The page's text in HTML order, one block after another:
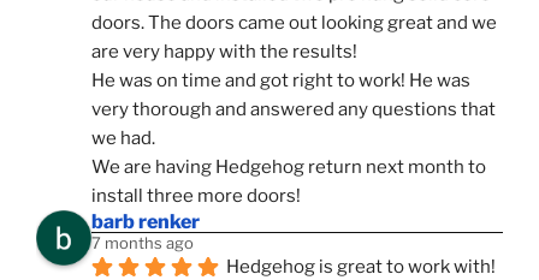
doors. The doors came out looking great and we
are very happy with the results!
He was on time and got right to work! He was
very thorough and answered any questions that
we had.
We are having Hedgehog return next month to
install three more doors!
barb renker
7 months ago
Hedgehog is great to work with!